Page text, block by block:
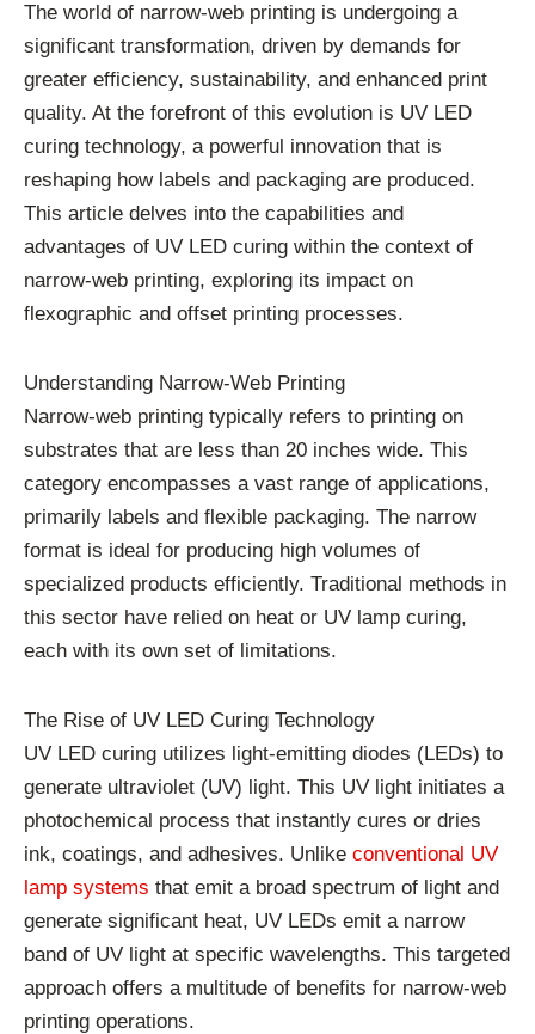
The world of narrow-web printing is undergoing a
significant transformation, driven by demands for
greater efficiency, sustainability, and enhanced print
quality. At the forefront of this evolution is UV LED
curing technology, a powerful innovation that is
reshaping how labels and packaging are produced.
This article delves into the capabilities and
advantages of UV LED curing within the context of
narrow-web printing, exploring its impact on
flexographic and offset printing processes.
Understanding Narrow-Web Printing
Narrow-web printing typically refers to printing on
substrates that are less than 20 inches wide. This
category encompasses a vast range of applications,
primarily labels and flexible packaging. The narrow
format is ideal for producing high volumes of
specialized products efficiently. Traditional methods in
this sector have relied on heat or UV lamp curing,
each with its own set of limitations.
The Rise of UV LED Curing Technology
UV LED curing utilizes light-emitting diodes (LEDs) to
generate ultraviolet (UV) light. This UV light initiates a
photochemical process that instantly cures or dries
ink, coatings, and adhesives. Unlike conventional UV
lamp systems that emit a broad spectrum of light and
generate significant heat, UV LEDs emit a narrow
band of UV light at specific wavelengths. This targeted
approach offers a multitude of benefits for narrow-web
printing operations.